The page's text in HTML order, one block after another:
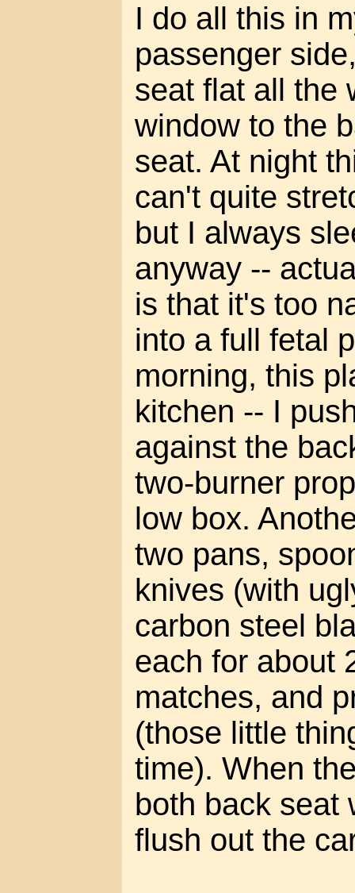
I do all this in
passenger
seat flat all the
window to the
seat. At night
can't quite
but I always
anyway --
is that it's too
into a full fetal
morning, this
kitchen -- I
against the
two-burner
low box.
two pans,
knives (with
carbon steel
each for about
matches, and
(those little
time). When
both back seat
flush out the